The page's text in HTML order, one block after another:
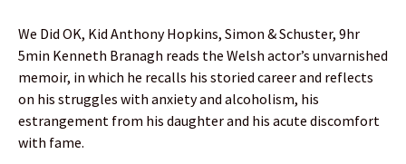
We Did OK, Kid Anthony Hopkins, Simon & Schuster, 9hr
5min Kenneth Branagh reads the Welsh actor’s unvarnished
memoir, in which he recalls his storied career and reflects
on his struggles with anxiety and alcoholism, his
estrangement from his daughter and his acute discomfort
with fame.